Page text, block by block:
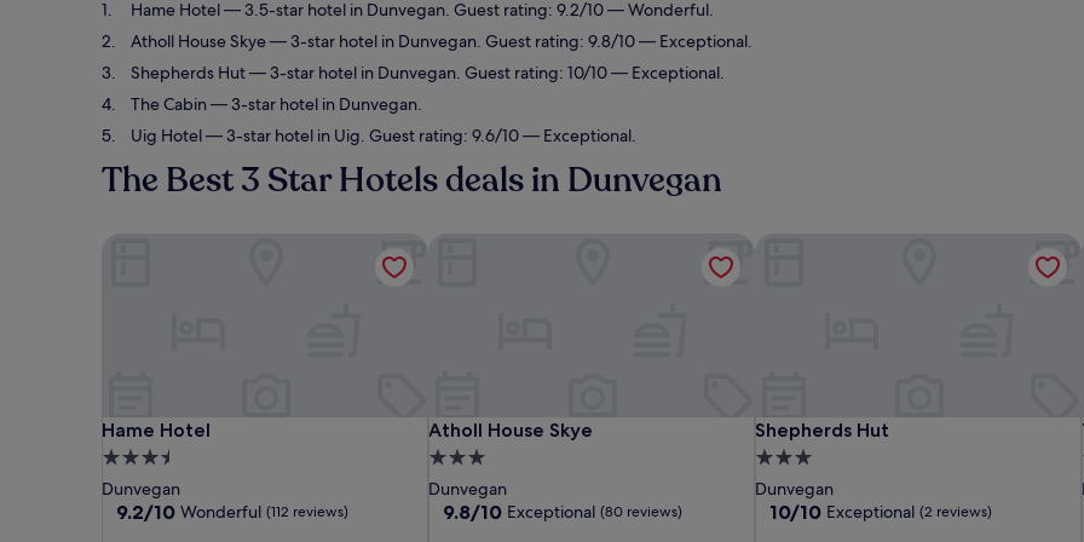
Hame Hotel— 3.5-star hotel in Dunvegan. Guest rating: 9.2/10 — Wonderful.
Atholl House Skye— 3-star hotel in Dunvegan. Guest rating: 9.8/10 — Exceptional.
Shepherds Hut— 3-star hotel in Dunvegan. Guest rating: 10/10 — Exceptional.
The Cabin— 3-star hotel in Dunvegan.
Uig Hotel— 3-star hotel in Uig. Guest rating: 9.6/10 — Exceptional.
The Best 3 Star Hotels deals in Dunvegan
Hame Hotel
Hame Hotel
3.5
star
property
Dunvegan
9.2
9.2/10 Wonderful (112 reviews)
Atholl House Skye
Atholl House Skye
3.0
star
property
Dunvegan
9.8
9.8/10 Exceptional (80 reviews)
Shepherds Hut
Shepherds Hut
3.0
star
property
Dunvegan
10.0
10/10 Exceptional (2 reviews)